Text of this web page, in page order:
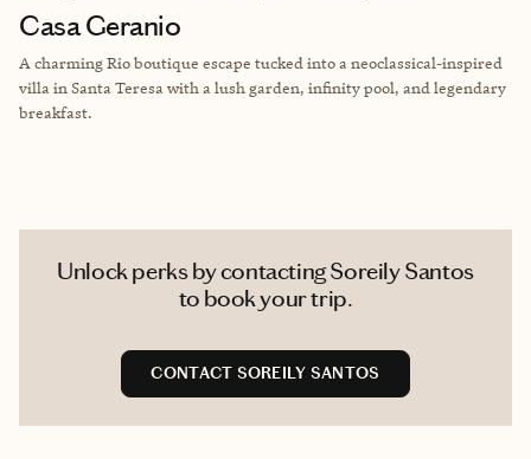
Casa Geranio
A charming Rio boutique escape tucked into a neoclassical-inspired
villa in Santa Teresa with a lush garden, infinity pool, and legendary
breakfast.
Unlock perks by contacting Soreily Santos
to book your trip.
CONTACT SOREILY SANTOS